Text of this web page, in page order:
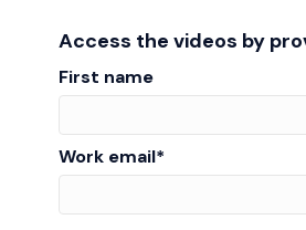
Access the videos by
First name
Work email*